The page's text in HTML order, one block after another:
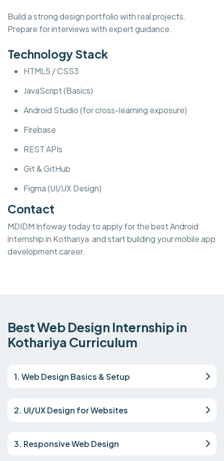
Build a strong design portfolio with real projects.
Prepare for interviews with expert guidance.
Technology Stack
HTML5 / CSS3
JavaScript (Basics)
Android Studio (for cross-learning exposure)
Firebase
REST APIs
Git & GitHub
Figma (UI/UX Design)
Contact
MDIDM Infoway today to apply for the best Android
internship in Kothariya and start building your mobile app
development career.
Best Web Design Internship in
Kothariya Curriculum
1. Web Design Basics & Setup
2. UI/UX Design for Websites
3. Responsive Web Design